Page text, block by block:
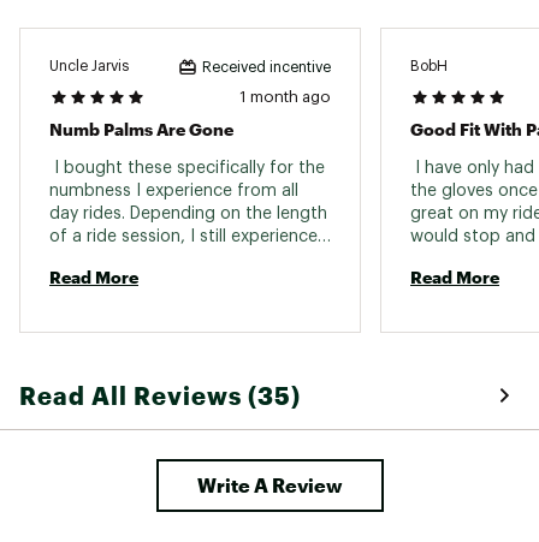
Uncle Jarvis Received incentive
1 month ago
Numb Palms Are Gone
I bought these specifically for the
numbness I experience from all
day rides. Depending on the length
of a ride session, I still experience
before with my non-gel gloves.
Read More
BobH
I have only
the gloves
great on my
would stop
long rides.
Read More
Read All Reviews (35)
Write A Review